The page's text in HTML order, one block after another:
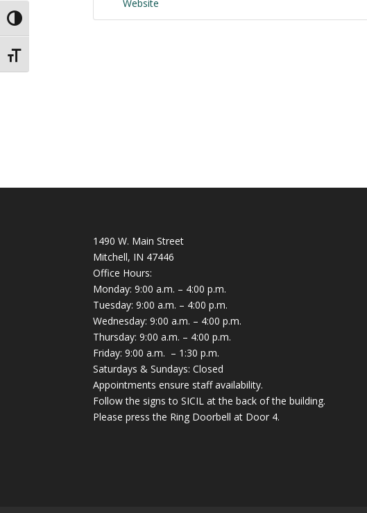
Toggle High Contrast
Toggle Font size
Website
1490 W. Main Street
Mitchell, IN 47446
Office Hours:
Monday: 9:00 a.m. – 4:00 p.m.
Tuesday: 9:00 a.m. – 4:00 p.m.
Wednesday: 9:00 a.m. – 4:00 p.m.
Thursday: 9:00 a.m. – 4:00 p.m.
Friday: 9:00 a.m. – 1:30 p.m.
Saturdays & Sundays: Closed
Appointments ensure staff availability.
Follow the signs to SICIL at the back of the building.
Please press the Ring Doorbell at Door 4.